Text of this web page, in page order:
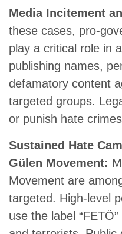
Media Incitement
these cases, pro-
play a critical role in
publishing names,
defamatory content
targeted groups.
or punish hate
Sustained Hate
Gülen Movement:
Movement are
targeted. High-level
use the label